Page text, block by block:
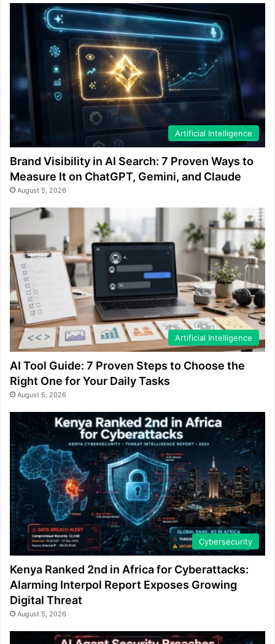
Artificial Intelligence
Brand Visibility in AI Search: 7 Proven Ways to
Measure It on ChatGPT, Gemini, and Claude
August 5, 2026
Artificial Intelligence
AI Tool Guide: 7 Proven Steps to Choose the
Right One for Your Daily Tasks
August 5, 2026
Cybersecurity
Kenya Ranked 2nd in Africa for Cyberattacks:
Alarming Interpol Report Exposes Growing
Digital Threat
August 5, 2026